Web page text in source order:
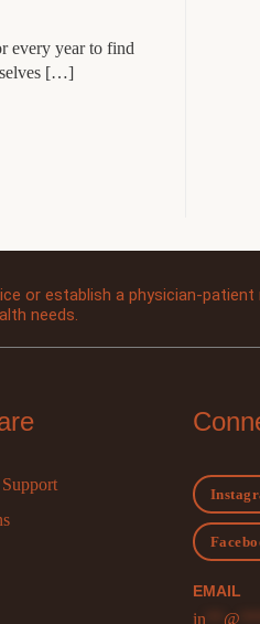
every year to find
[…]
or establish a physician-patient
needs.
EMAIL
in @